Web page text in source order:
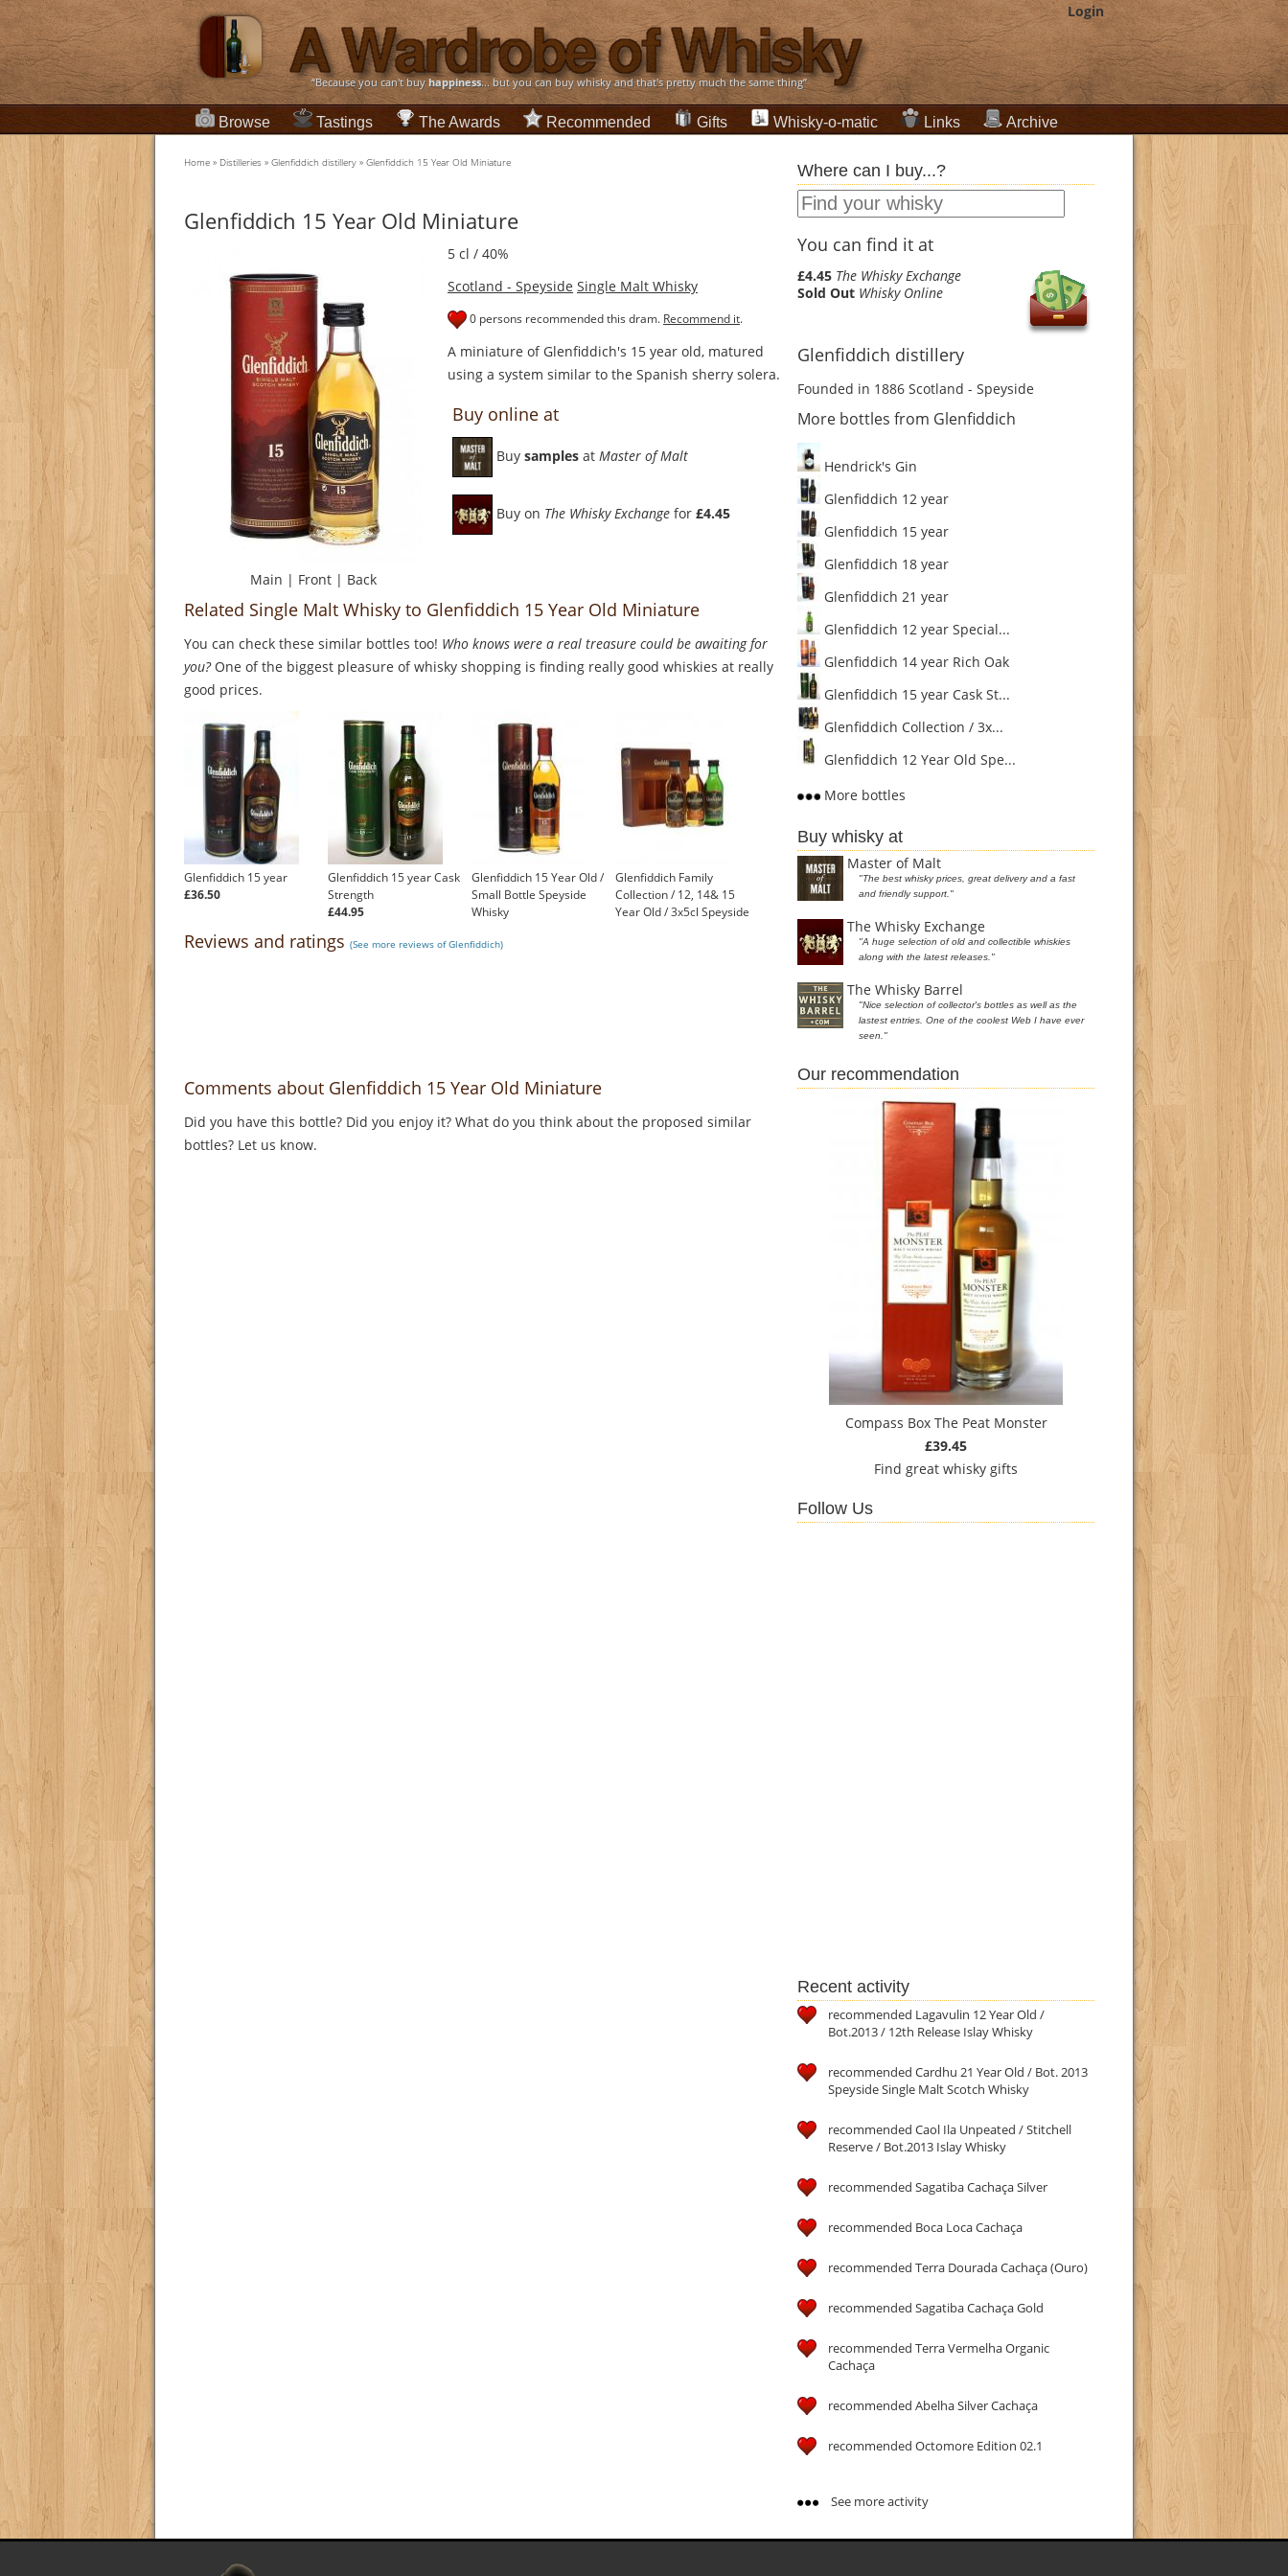
Login
“Because you can't buyhappiness... but you can buy whisky and that's pretty much the same thing”
Browse Tastings The Awards Recommended Gifts Whisky-o-matic Links Archive
Home » Distilleries » Glenfiddich distillery » Glenfiddich 15 Year Old Miniature
Glenfiddich 15 Year Old Miniature
Main | Front | Back
5 cl / 40%
Scotland - Speyside Single Malt Whisky
0 persons recommended this dram. Recommend it.
A miniature of Glenfiddich's 15 year old, matured
using a system similar to the Spanish sherry solera.
Buy online at
Buy samples at Master of Malt
Buy on The Whisky Exchange for £4.45
Related Single Malt Whisky to Glenfiddich 15 Year Old Miniature
You can check these similar bottles too! Who knows were a real treasure could be awaiting for
you?One of the biggest pleasure of whisky shopping is finding really good whiskies at really
good prices.
Glenfiddich 15 year
£36.50
Glenfiddich 15 year Cask
Strength
£44.95
Glenfiddich 15 Year Old /
Small Bottle Speyside
Whisky
Glenfiddich Family
Collection / 12, 14& 15
Year Old / 3x5cl Speyside
Reviews and ratings (See more reviews of Glenfiddich)
Comments about Glenfiddich 15 Year Old Miniature
Did you have this bottle? Did you enjoy it? What do you think about the proposed similar
bottles? Let us know.
Where can I buy...?
You can find it at
£4.45 The Whisky Exchange
Sold Out Whisky Online
Glenfiddich distillery
Founded in 1886 Scotland - Speyside
More bottles from Glenfiddich
Hendrick's Gin
Glenfiddich 12 year
Glenfiddich 15 year
Glenfiddich 18 year
Glenfiddich 21 year
Glenfiddich 12 year Special...
Glenfiddich 14 year Rich Oak
Glenfiddich 15 year Cask St...
Glenfiddich Collection / 3x...
Glenfiddich 12 Year Old Spe...
More bottles
Buy whisky at
Master of Malt
"The best whisky prices, great delivery and a fast
and friendly support."
The Whisky Exchange
"A huge selection of old and collectible whiskies
along with the latest releases."
The Whisky Barrel
"Nice selection of collector's bottles as well as the
lastest entries. One of the coolest Web I have ever
seen."
Our recommendation
Compass Box The Peat Monster
£39.45
Find great whisky gifts
Follow Us
Recent activity
recommended Lagavulin 12 Year Old /
Bot.2013 / 12th Release Islay Whisky
recommended Cardhu 21 Year Old / Bot. 2013
Speyside Single Malt Scotch Whisky
recommended Caol Ila Unpeated / Stitchell
Reserve / Bot.2013 Islay Whisky
recommended Sagatiba Cachaça Silver
recommended Boca Loca Cachaça
recommended Terra Dourada Cachaça (Ouro)
recommended Sagatiba Cachaça Gold
recommended Terra Vermelha Organic
Cachaça
recommended Abelha Silver Cachaça
recommended Octomore Edition 02.1
See more activity